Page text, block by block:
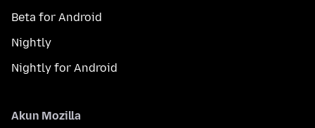
Beta for Android
Nightly
Nightly for Android
Akun Mozilla